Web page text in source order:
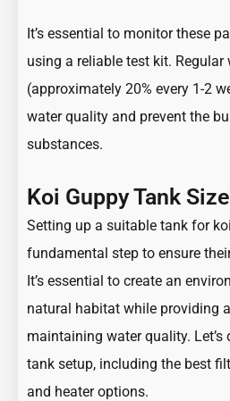
It’s essential to monitor these
using a reliable test kit. Regular
(approximately 20% every 1-2
water quality and prevent the
substances.
Koi Guppy Tank
Setting up a suitable tank for
fundamental step to ensure
It’s essential to create an
natural habitat while providing
maintaining water quality.
tank setup, including the best
and heater options.